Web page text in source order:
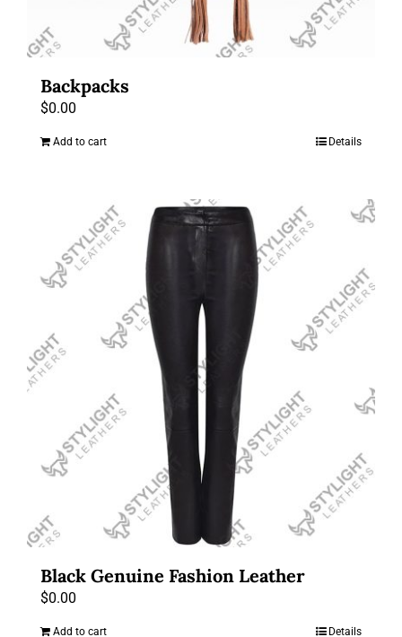
Backpacks
$0.00
Add to cart Details
Black Genuine Fashion Leather
$0.00
Add to cart Details